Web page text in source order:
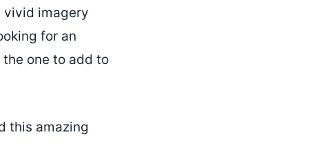
vivid imagery
for an
one to add to
this amazing